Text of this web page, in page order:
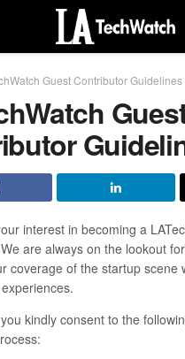
Guest Contributor Guidelines
interest in becoming a
are always on the lookout
coverage of the startup scene
kindly consent to the